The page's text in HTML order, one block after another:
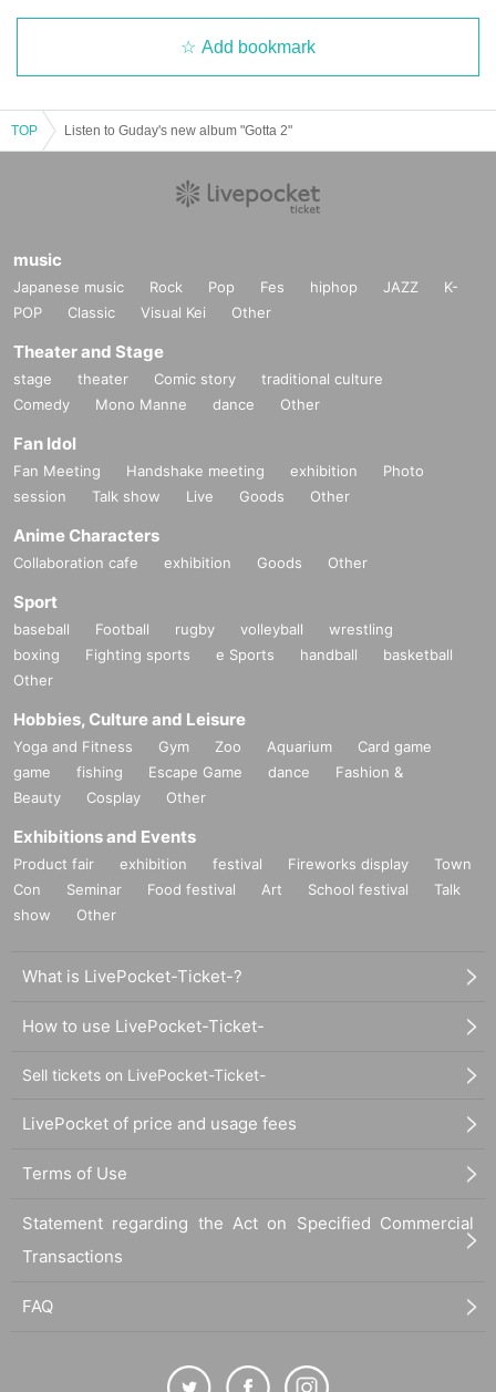
Add bookmark
TOP Listen to Guday's new album "Gotta 2"
music
Japanese music Rock Pop Fes hiphop JAZZ
K-
POP
Classic Visual Kei Other
Theater and Stage
stage theater Comic story
traditional culture
Comedy
Mono Manne dance Other
Fan Idol
Fan Meeting Handshake meeting exhibition
Photo
session
Talk show Live Goods Other
Anime Characters
Collaboration cafe exhibition Goods Other
Sport
baseball Football rugby volleyball
wrestling
boxing
Fighting sports e Sports handball
basketball
Other
Hobbies, Culture and Leisure
Yoga and Fitness Gym Zoo Aquarium
Card game
game
fishing Escape Game dance
Fashion &
Beauty
Cosplay Other
Exhibitions and Events
Product fair exhibition festival Fireworks display
Town
Con
Seminar Food festival Art School festival
Talk
show
Other
What is LivePocket-Ticket-?
How to use LivePocket-Ticket-
Sell tickets on LivePocket-Ticket-
LivePocket of price and usage fees
Terms of Use
Statement regarding the Act on Specified Commercial
Transactions
FAQ